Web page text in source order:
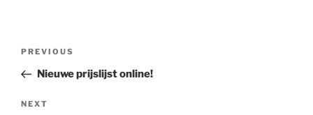
Previous
Post
PREVIOUS
Nieuwe prijslijst online!
Next
NEXT